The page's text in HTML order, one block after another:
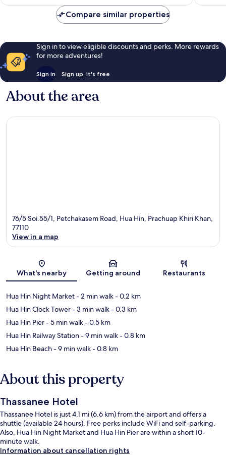
20
reviews
Compare similar properties
Sign in to view eligible discounts and perks. More rewards
for more adventures!
Sign in Sign up, it's free
About the area
76/5 Soi.55/1, Petchakasem Road, Hua Hin, Prachuap Khiri Khan,
77110
View in a map
What's nearby Getting around Restaurants
Hua Hin Night Market- 2 min walk- 0.2 km
Hua Hin Clock Tower- 3 min walk- 0.3 km
Hua Hin Pier- 5 min walk- 0.5 km
Hua Hin Railway Station- 9 min walk- 0.8 km
Hua Hin Beach- 9 min walk- 0.8 km
About this property
Thassanee Hotel
Thassanee Hotel is just 4.1 mi (6.6 km) from the airport and offers a
shuttle (available 24 hours). Free perks include WiFi and self-parking.
Also, Hua Hin Night Market and Hua Hin Pier are within a short 10-
minute walk.
Information about cancellation rights